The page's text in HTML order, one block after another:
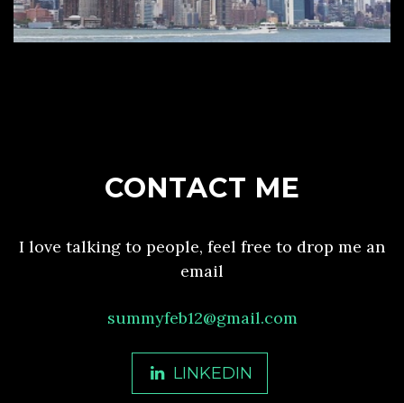
CONTACT ME
I love talking to people, feel free to drop me an
email
summyfeb12@gmail.com
LINKEDIN